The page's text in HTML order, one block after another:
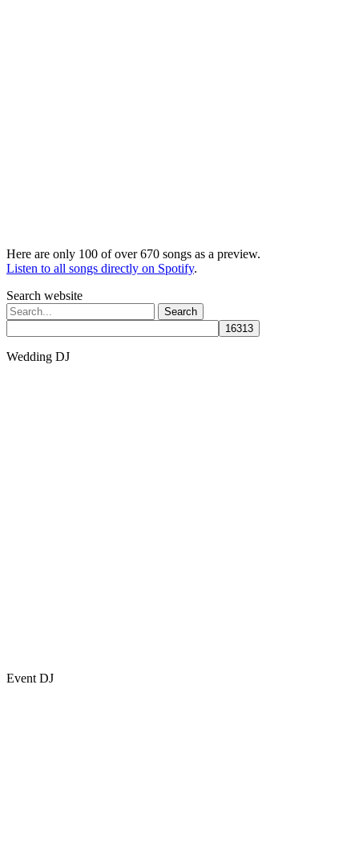
Here are only 100 of over 670 songs as a preview.
Listen to all songs directly on Spotify.
Search website
Search
for:
Wedding DJ
Event DJ